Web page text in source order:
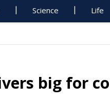
Science Life
big for